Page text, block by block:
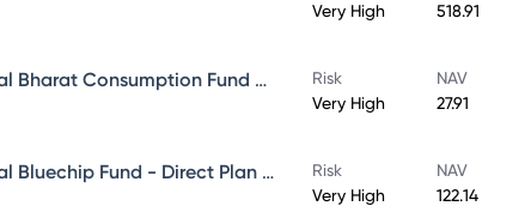
Very High
518.91
ICICI Prudential Bharat Consumption Fund Direct Plan Growth
Risk
Very High
NAV
27.91
ICICI Prudential Bluechip Fund - Direct Plan - Growth
Risk
Very High
NAV
122.14